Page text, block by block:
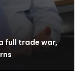
full trade war,